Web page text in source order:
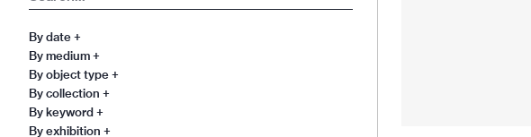
By date+
By medium+
By object type+
By collection +
By keyword+
By exhibition +